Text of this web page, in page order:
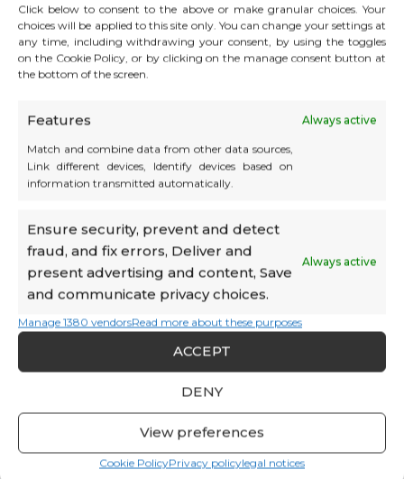
Click below to consent to the above or make granular choices. Your
choices will be applied to this site only. You can change your settings at
any time, including withdrawing your consent, by using the toggles
on the Cookie Policy, or by clicking on the manage consent button at
the bottom of the screen.
Features Always active
Match and combine data from other data sources,
Link different devices, Identify devices based on
information transmitted automatically.
Ensure security, prevent and detect
fraud, and fix errors, Deliver and
present advertising and content, Save
and communicate privacy choices.
Always active
Manage 1380 vendorsRead more about these purposes
ACCEPT
DENY
View preferences
Cookie PolicyPrivacy policylegal notices
Campus
SCS, SNC, SURL, SARL without
3 years
990€
SCS, SNC, SURL, SARL without
Following the Campus formula
Exclusive office